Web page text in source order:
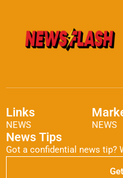
Links
NEWS NEWS
News Tips
Got a confidential news tip?